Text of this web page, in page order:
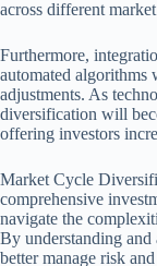
across different market
Furthermore,
automated
adjustments. As
diversification will
offering investors
Market Cycle
comprehensive
navigate the
By understanding and
better manage risk